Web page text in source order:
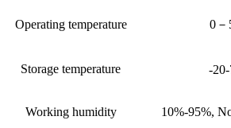
Operating temperature 0
Storage temperature -
Working humidity 10%-95%,